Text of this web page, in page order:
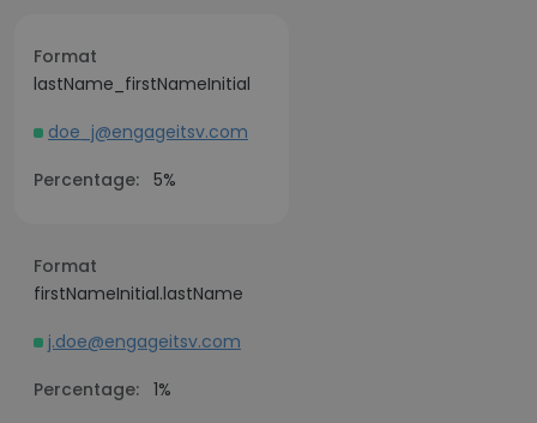
Format
lastName_firstNameInitial
doe_j@engageitsv.com
Percentage: 5%
Format
firstNameInitial.lastName
j.doe@engageitsv.com
Percentage: 1%